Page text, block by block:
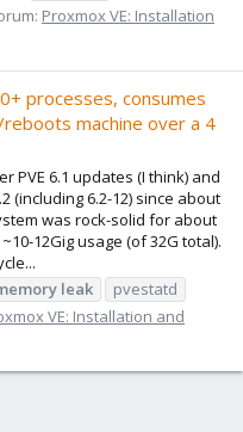
Proxmox VE: Installation
processes, consumes
reboots machine over a 4
PVE 6.1 updates (I think) and
(including 6.2-12) since about
was rock-solid for about
12Gig usage (of 32G total).
leak
pvestatd
VE: Installation and